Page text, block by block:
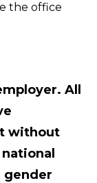
the office
All
without
gender